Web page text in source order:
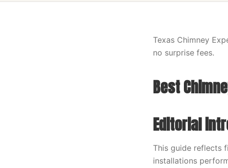
Texas Chimney
no surprise fees.
Best
Editorial
This guide reflects
installations